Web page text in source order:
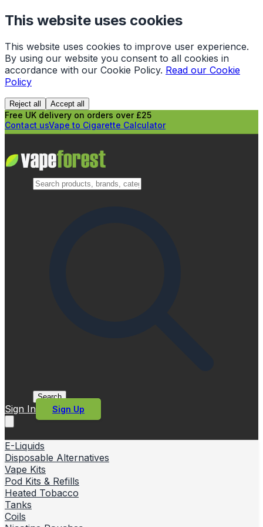
This website uses cookies
This website uses cookies to improve user experience.
By using our website you consent to all cookies in
accordance with our Cookie Policy. Read our Cookie
Policy
Reject all Accept all
Free UK delivery on orders over £25
Contact usVape to Cigarette Calculator
Search
Sign In Sign Up
E-Liquids
Disposable Alternatives
Vape Kits
Pod Kits & Refills
Heated Tobacco
Tanks
Coils